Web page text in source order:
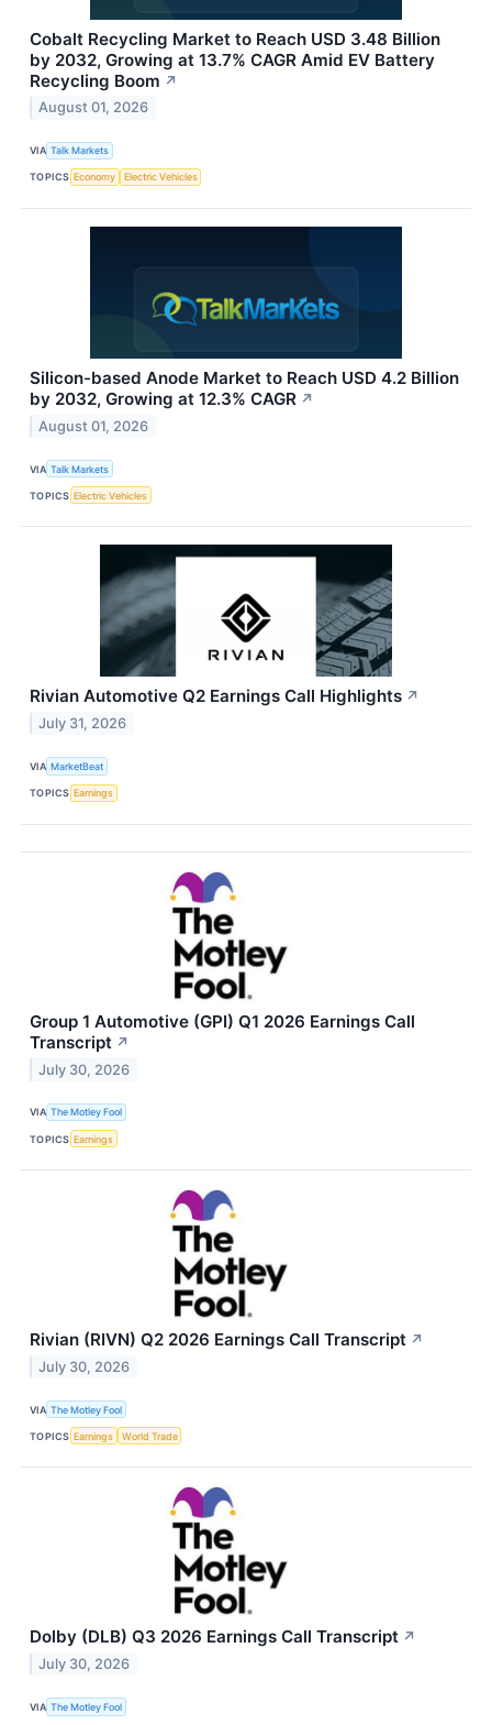
Cobalt Recycling Market to Reach USD 3.48 Billion
by 2032, Growing at 13.7% CAGR Amid EV Battery
Recycling Boom ↗
August 01, 2026
VIA Talk Markets
TOPICS Economy Electric Vehicles
Silicon-based Anode Market to Reach USD 4.2 Billion
by 2032, Growing at 12.3% CAGR ↗
August 01, 2026
VIA Talk Markets
TOPICS Electric Vehicles
Rivian Automotive Q2 Earnings Call Highlights ↗
July 31, 2026
VIA MarketBeat
TOPICS Earnings
Group 1 Automotive (GPI) Q1 2026 Earnings Call
Transcript ↗
July 30, 2026
VIA The Motley Fool
TOPICS Earnings
Rivian (RIVN) Q2 2026 Earnings Call Transcript ↗
July 30, 2026
VIA The Motley Fool
TOPICS Earnings World Trade
Dolby (DLB) Q3 2026 Earnings Call Transcript ↗
July 30, 2026
VIA The Motley Fool